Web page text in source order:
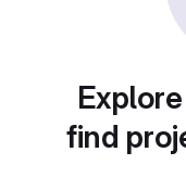
find